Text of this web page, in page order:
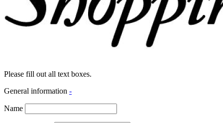
Please fill out all text boxes.
General information -
Name